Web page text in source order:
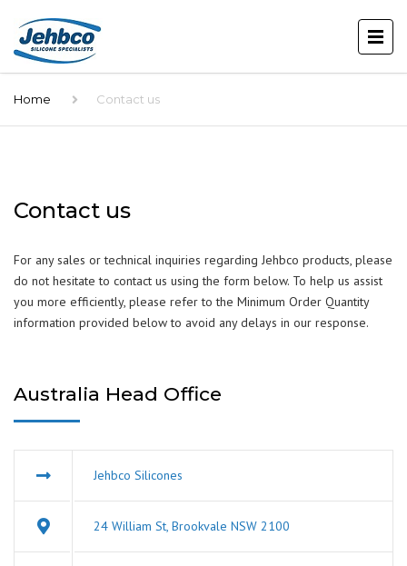
Home Contact us
Contact us
For any sales or technical inquiries regarding Jehbco products, please
do not hesitate to contact us using the form below. To help us assist
you more efficiently, please refer to the Minimum Order Quantity
information provided below to avoid any delays in our response.
Australia Head Office
Jehbco Silicones
24 William St, Brookvale NSW 2100